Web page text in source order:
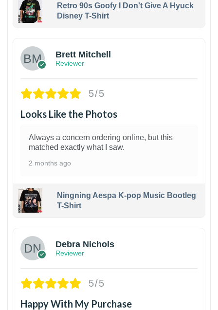
Retro 90s Goofy I Don't Give A Hyuck
Disney T-Shirt
Brett Mitchell
Reviewer
5/5
Looks Like the Photos
Always a concern ordering online, but this
matched exactly what I saw.
2 months ago
Ningning Aespa K-pop Music Bootleg
T-Shirt
Debra Nichols
Reviewer
5/5
Happy With My Purchase